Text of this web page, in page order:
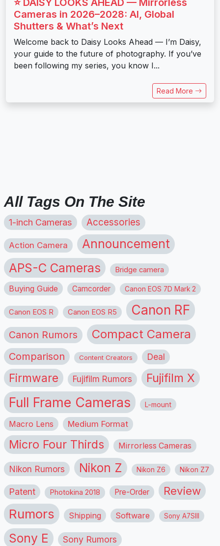
⭐️ DAISY LOOKS AHEAD — Mirrorless
Cameras in 2026–2028: AI, Global
Shutters & What’s Next
Welcome back to Daisy Looks Ahead — I’m Daisy,
your guide to the future of photography. If you’ve
been following my series, you know I...
Read More
All Tags On The Site
1-inch Cameras Accessories
Action Camera Announcement
APS-C Cameras Bridge camera
Buying Guide Camcorder Canon EOS 7D Mark 2
Canon EOS R Canon EOS R5 Canon RF
Canon Rumors Compact Camera
Comparison Content Creators Deal
Firmware Fujifilm Rumors Fujifilm X
Full Frame Cameras L-mount
Macro Lens Medium Format
Micro Four Thirds Mirrorless Cameras
Nikon Rumors Nikon Z Nikon Z6 Nikon Z7
Patent Photokina 2018 Pre-Order Review
Rumors Shipping Software Sony A7SIII
Sony E Sony Rumors